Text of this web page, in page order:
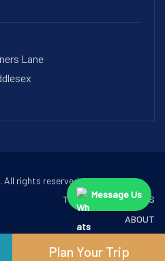
Lane
All rights reserved.
TERMS & CONDITIONS
ABOUT
Plan Your Trip
Message Us